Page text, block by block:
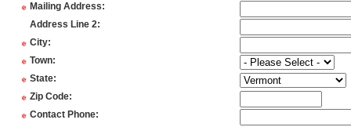
* Mailing Address:
Address Line 2:
* City:
* Town:
* State:
* Zip Code:
* Contact Phone: